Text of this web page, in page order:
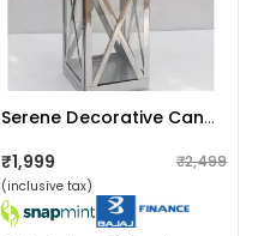
Serene Decorative Candle Lantern Handcrafted Luxury Design
₹1,999 ₹2,499
(inclusive tax)